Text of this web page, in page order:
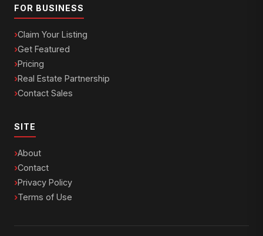
FOR BUSINESS
Claim Your Listing
Get Featured
Pricing
Real Estate Partnership
Contact Sales
SITE
About
Contact
Privacy Policy
Terms of Use